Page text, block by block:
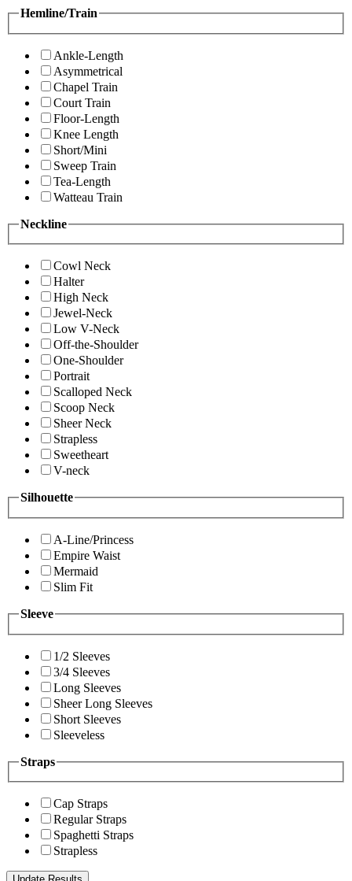
Hemline/Train
Ankle-Length
Asymmetrical
Chapel Train
Court Train
Floor-Length
Knee Length
Short/Mini
Sweep Train
Tea-Length
Watteau Train
Neckline
Cowl Neck
Halter
High Neck
Jewel-Neck
Low V-Neck
Off-the-Shoulder
One-Shoulder
Portrait
Scalloped Neck
Scoop Neck
Sheer Neck
Strapless
Sweetheart
V-neck
Silhouette
A-Line/Princess
Empire Waist
Mermaid
Slim Fit
Sleeve
1/2 Sleeves
3/4 Sleeves
Long Sleeves
Sheer Long Sleeves
Short Sleeves
Sleeveless
Straps
Cap Straps
Regular Straps
Spaghetti Straps
Strapless